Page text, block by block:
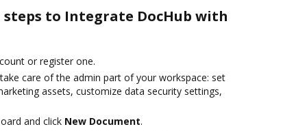
to Integrate DocHub with
or register one.
care of the admin part of your workspace: set
assets, customize data security settings,
and click New Document.